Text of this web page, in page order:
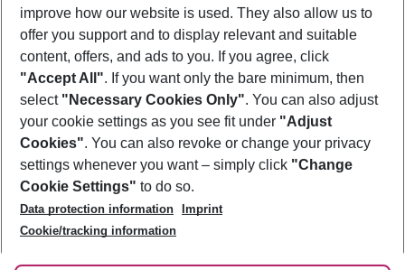
Footer
Footer navigation
About Us
Best Price Guarantee
Change Cookie Settings
Cookie Policy
Facts
Service & Help
Accessible Travel
Check-in
Follow Us
improve how our website is used. They also allow us to
offer you support and to display relevant and suitable
content, offers, and ads to you. If you agree, click
"Accept All". If you want only the bare minimum, then
select "Necessary Cookies Only". You can also adjust
your cookie settings as you see fit under "Adjust
Cookies". You can also revoke or change your privacy
settings whenever you want – simply click "Change
Cookie Settings" to do so.
Data protection information
Imprint
Cookie/tracking information